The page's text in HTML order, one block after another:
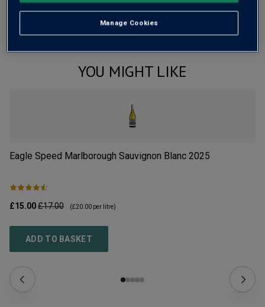
YOU MIGHT LIKE
Eagle Speed Marlborough Sauvignon Blanc 2025
£15.00£17.00 (£20.00 per litre)
ADD TO BASKET
Manage Cookies